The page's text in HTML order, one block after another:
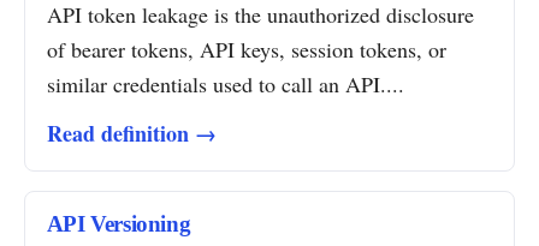
API token leakage is the unauthorized disclosure
of bearer tokens, API keys, session tokens, or
similar credentials used to call an API....
Read definition →
API Versioning